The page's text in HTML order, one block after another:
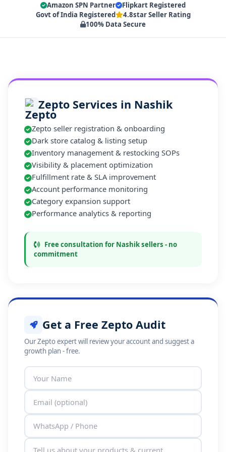
Amazon SPN Partner
Flipkart Registered
Govt of India Registered
4.8star Seller Rating
100% Data Secure
Zepto Services in Nashik
Zepto seller registration & onboarding
Dark store catalog & listing setup
Inventory management & restocking SOPs
Visibility & placement optimization
Fulfillment rate & SLA improvement
Account performance monitoring
Category expansion support
Performance analytics & reporting
Free consultation for Nashik sellers - no
commitment
Get a Free Zepto Audit
Our Zepto expert will review your account and suggest a
growth plan - free.